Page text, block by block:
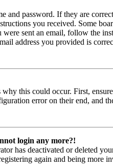
and password. If they are
you received. Some
sent an email, follow the
address you provided is
why this could occur. First,
error on their end, and
login any more?!
has deactivated or deleted
again and being more